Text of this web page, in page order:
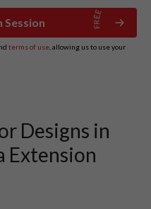
Session
terms of use , allowing us to use your
Designs in
Extension